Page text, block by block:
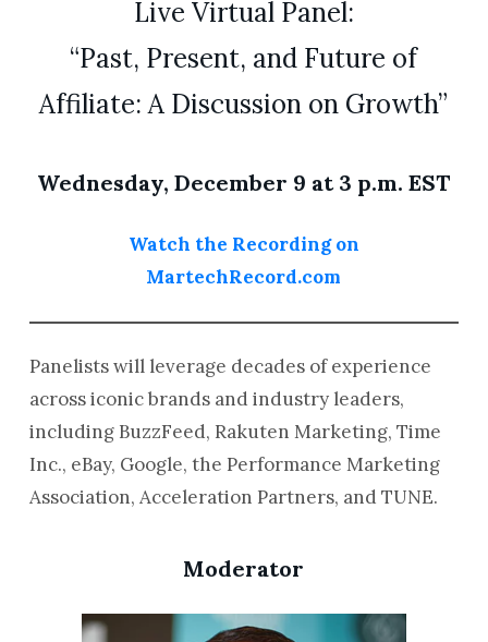
Live Virtual Panel:
“Past, Present, and Future of
Affiliate: A Discussion on Growth”
Wednesday, December 9 at 3 p.m. EST
Watch the Recording on
MartechRecord.com
Panelists will leverage decades of experience
across iconic brands and industry leaders,
including BuzzFeed, Rakuten Marketing, Time
Inc., eBay, Google, the Performance Marketing
Association, Acceleration Partners, and TUNE.
Moderator